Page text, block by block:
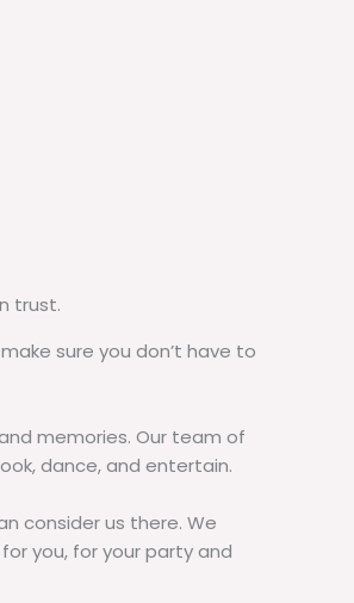
trust.
sure you don’t have to
memories. Our team of
dance, and entertain.
consider us there. We
you, for your party and